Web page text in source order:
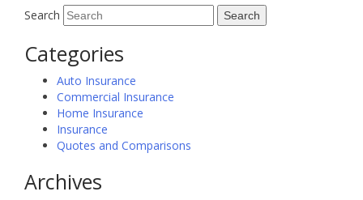
Search
Categories
Auto Insurance
Commercial Insurance
Home Insurance
Insurance
Quotes and Comparisons
Archives